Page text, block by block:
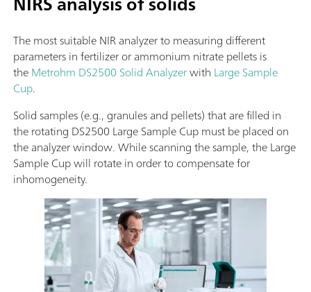
The most suitable NIR analyzer to measuring different
parameters in fertilizer or ammonium nitrate pellets is
theMetrohm DS2500 Solid Analyzerwith Large Sample
Cup.
Solid samples (e.g., granules and pellets) that are filled in
the rotating DS2500 Large Sample Cup must be placed on
the analyzer window. While scanning the sample, the Large
Sample Cup will rotate in order to compensate for
inhomogeneity.